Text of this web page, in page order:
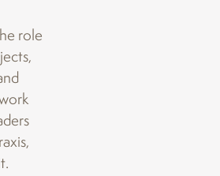
role